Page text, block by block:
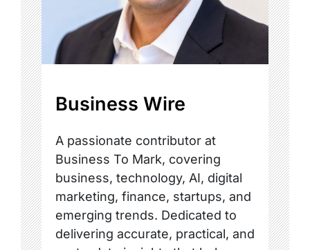
Business Wire
A passionate contributor at
Business To Mark, covering
business, technology, AI, digital
marketing, finance, startups, and
emerging trends. Dedicated to
delivering accurate, practical, and